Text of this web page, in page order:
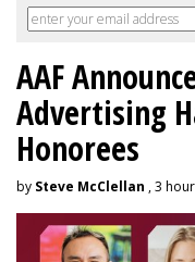
AAF
Advertising
Honorees
by Steve McClellan , 3